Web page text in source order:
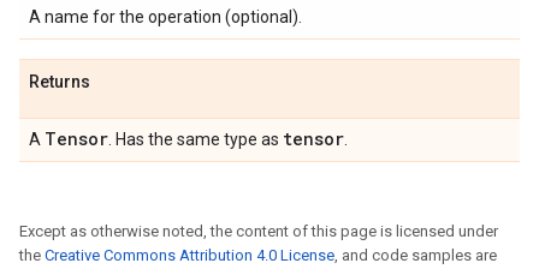
A name for the operation (optional).
Returns
A Tensor . Has the same type as tensor
Except as otherwise noted, the content of this page is licensed under
the Creative Commons Attribution 4.0 License, and code samples are